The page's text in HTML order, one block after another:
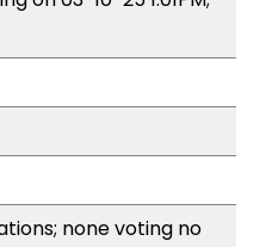
none voting no